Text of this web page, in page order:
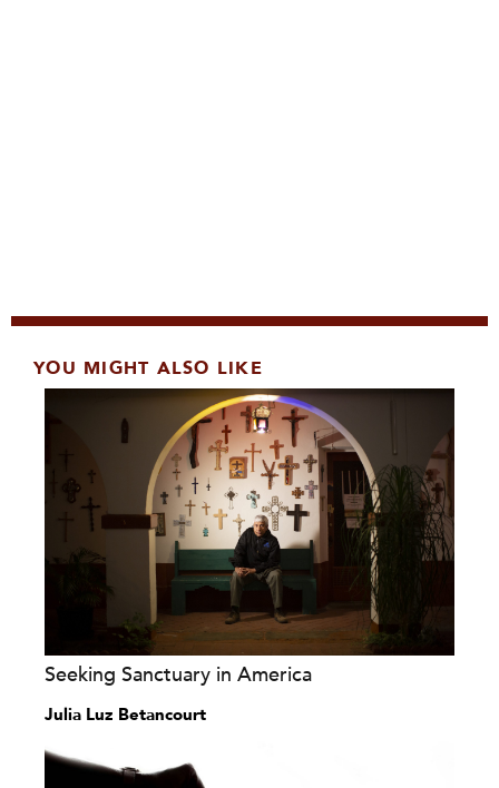
YOU MIGHT ALSO LIKE
Seeking Sanctuary in America
Julia Luz Betancourt